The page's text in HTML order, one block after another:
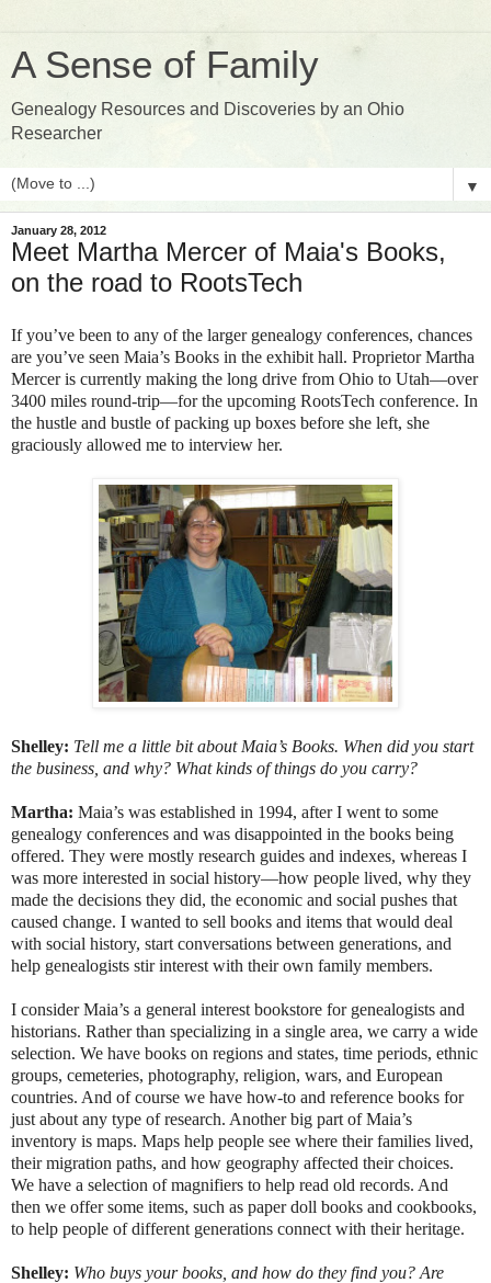
A Sense of Family
Genealogy Resources and Discoveries by an Ohio
Researcher
▼
January 28, 2012
Meet Martha Mercer of Maia's Books,
on the road to RootsTech
If you’ve been to any of the larger genealogy conferences, chances
are you’ve seen Maia’s Books in the exhibit hall. Proprietor Martha
Mercer is currently making the long drive from Ohio to Utah—over
3400 miles round-trip—for the upcoming RootsTech conference. In
the hustle and bustle of packing up boxes before she left, she
graciously allowed me to interview her.
Shelley: Tell me a little bit about Maia’s Books. When did you start
the business, and why? What kinds of things do you carry?
Martha: Maia’s was established in 1994, after I went to some
genealogy conferences and was disappointed in the books being
offered. They were mostly research guides and indexes, whereas I
was more interested in social history—how people lived, why they
made the decisions they did, the economic and social pushes that
caused change. I wanted to sell books and items that would deal
with social history, start conversations between generations, and
help genealogists stir interest with their own family members.
I consider Maia’s a general interest bookstore for genealogists and
historians. Rather than specializing in a single area, we carry a wide
selection. We have books on regions and states, time periods, ethnic
groups, cemeteries, photography, religion, wars, and European
countries. And of course we have how-to and reference books for
just about any type of research. Another big part of Maia’s
inventory is maps. Maps help people see where their families lived,
their migration paths, and how geography affected their choices.
We have a selection of magnifiers to help read old records. And
then we offer some items, such as paper doll books and cookbooks,
to help people of different generations connect with their heritage.
Shelley: Who buys your books, and how do they find you? Are